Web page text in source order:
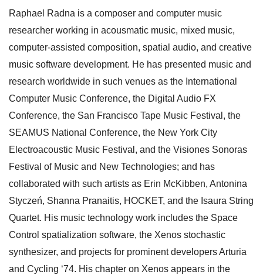
Raphael Radna is a composer and computer music
researcher working in acousmatic music, mixed music,
computer-assisted composition, spatial audio, and creative
music software development. He has presented music and
research worldwide in such venues as the International
Computer Music Conference, the Digital Audio FX
Conference, the San Francisco Tape Music Festival, the
SEAMUS National Conference, the New York City
Electroacoustic Music Festival, and the Visiones Sonoras
Festival of Music and New Technologies; and has
collaborated with such artists as Erin McKibben, Antonina
Styczeń, Shanna Pranaitis, HOCKET, and the Isaura String
Quartet. His music technology work includes the Space
Control spatialization software, the Xenos stochastic
synthesizer, and projects for prominent developers Arturia
and Cycling ‘74. His chapter on Xenos appears in the